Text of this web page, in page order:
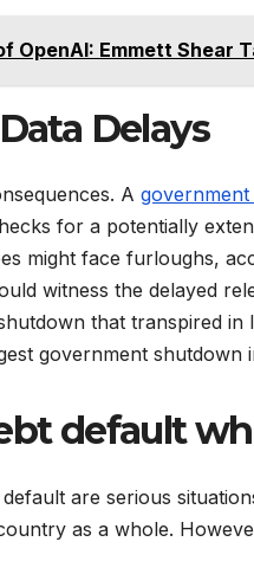
OpenAI: Emmett Shear
Delays
A
for a potentially
might face furloughs,
witness the delayed
that transpired in
government shutdown
default
are serious
as a whole.